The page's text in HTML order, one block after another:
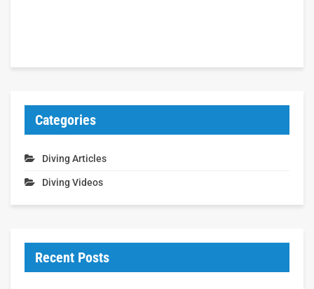
Categories
Diving Articles
Diving Videos
Recent Posts